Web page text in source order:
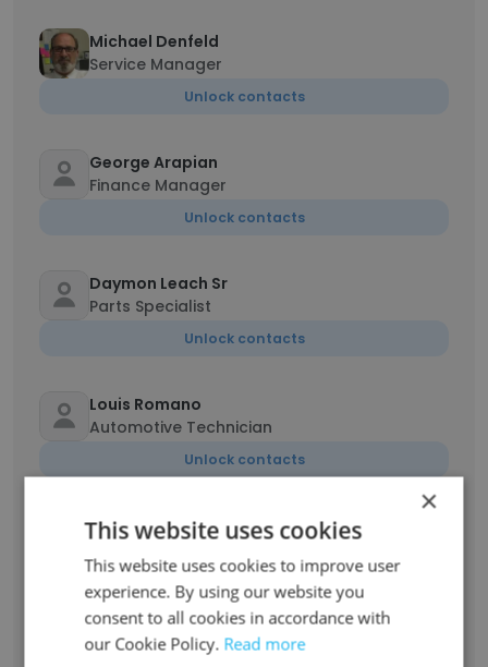
Michael Denfeld
Service Manager
Unlock contacts
George Arapian
Finance Manager
Unlock contacts
Daymon Leach Sr
Parts Specialist
Unlock contacts
Louis Romano
Automotive Technician
Unlock contacts
Neisha Barran
Unlock contacts
Roger Murray
×
This website uses cookies
This website uses cookies to improve user
experience. By using our website you
consent to all cookies in accordance with
our Cookie Policy. Read more